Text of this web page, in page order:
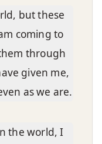
but these
coming to
through
given me,
as we are.
the world, I